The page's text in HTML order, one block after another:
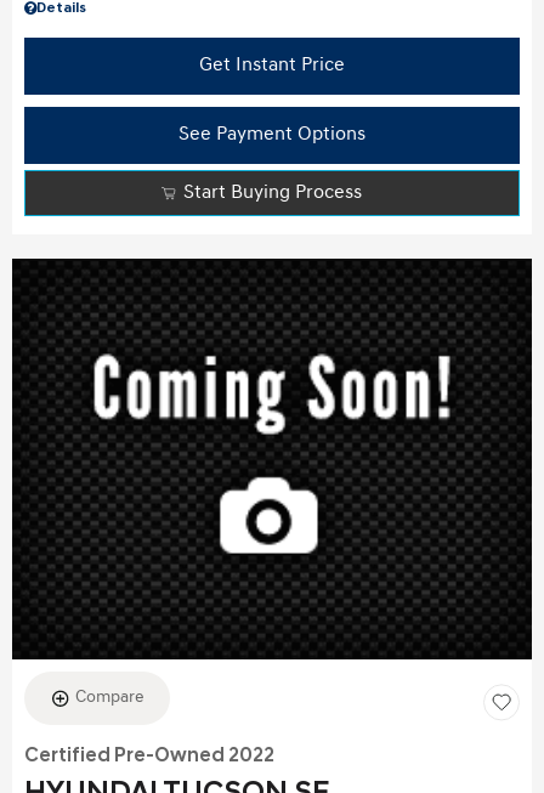
Details
Get Instant Price
See Payment Options
Start Buying Process
Compare
Certified Pre-Owned 2022